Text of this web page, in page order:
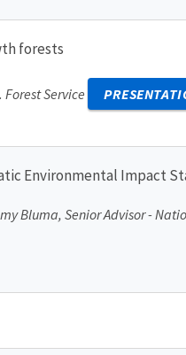
forests
Service
Environmental Impact
Bluma, Senior Advisor -